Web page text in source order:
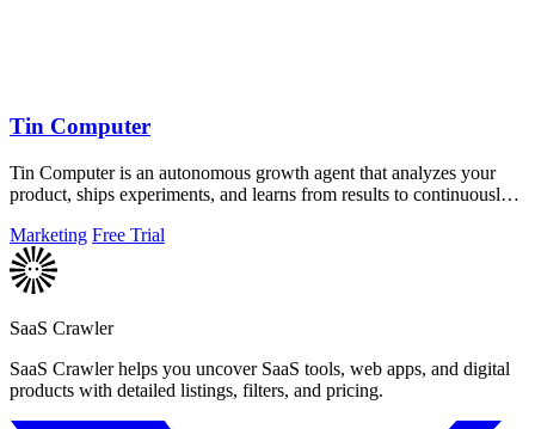
Tin Computer
Tin Computer is an autonomous growth agent that analyzes your
product, ships experiments, and learns from results to continuously
Marketing Free Trial
SaaS Crawler
SaaS Crawler helps you uncover SaaS tools, web apps, and digital
products with detailed listings, filters, and pricing.